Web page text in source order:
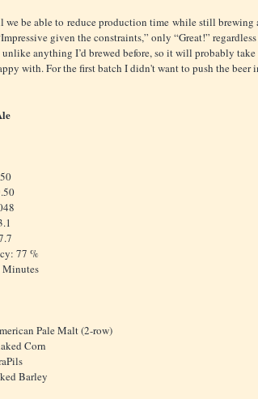
be able to reduce production time while still brewing
given the constraints,” only “Great!”
anything I’d brewed before, so it will probably
with. For the first batch I didn't want to push the
77 %
Pale Malt (2-row)
Corn
Barley